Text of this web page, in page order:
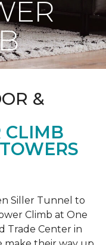
&
CLIMB
Siller Tunnel to
Climb at One
Trade Center in